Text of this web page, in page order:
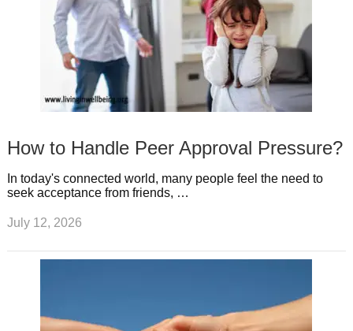
How to Handle Peer Approval Pressure?
In today's connected world, many people feel the need to
seek acceptance from friends, …
July 12, 2026